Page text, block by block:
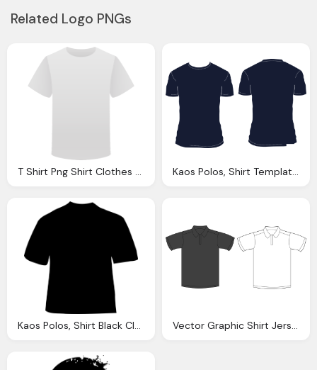
Related Logo PNGs
T Shirt Png Shirt Clothes White Vector Graphic Pixabay Kaos Polos, Shirt Template Blank Vector Graphic Pixabay
Kaos Polos, Shirt Black Clothing Vector Graphic Pixabay Vector Graphic Shirt Jersey Polo Shirt Tee